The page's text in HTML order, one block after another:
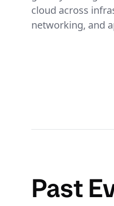
cloud across
networking, and
Past